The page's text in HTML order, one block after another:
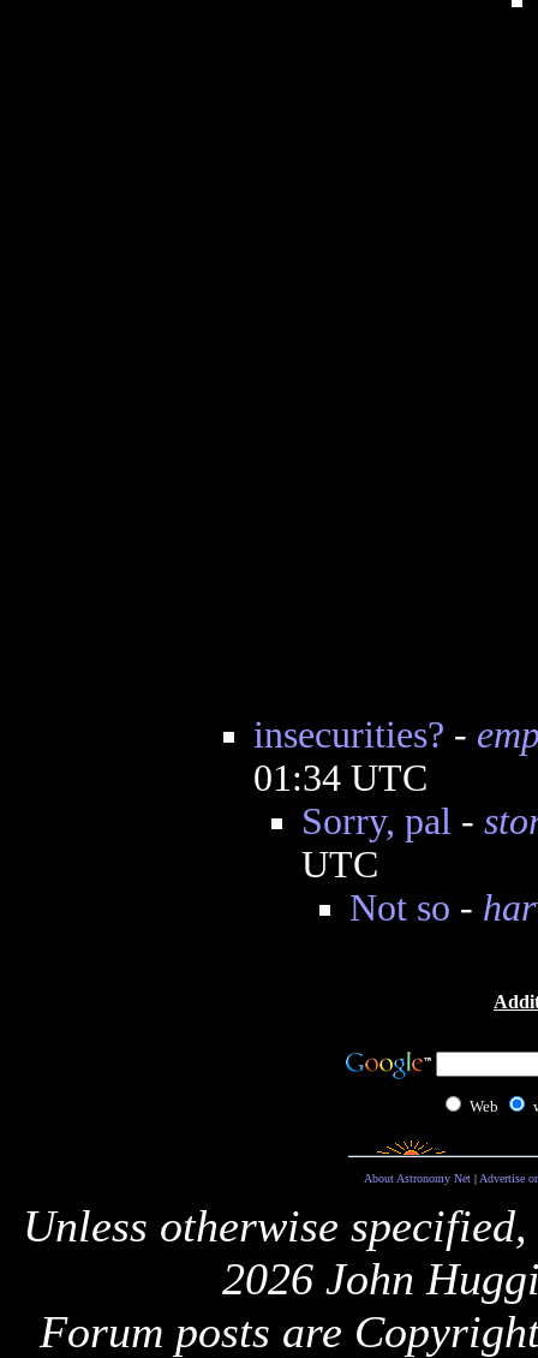
insecurities? -
01:34 UTC
Sorry, pal-
UTC
Not so -
Web
About Astronomy Net| Advertise
Unless otherwise
2026 John
Forum posts are